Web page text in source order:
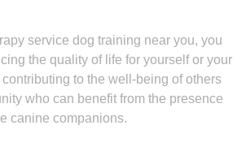
service dog training near you, you
the quality of life for yourself or your
to the well-being of others
who can benefit from the presence
canine companions.